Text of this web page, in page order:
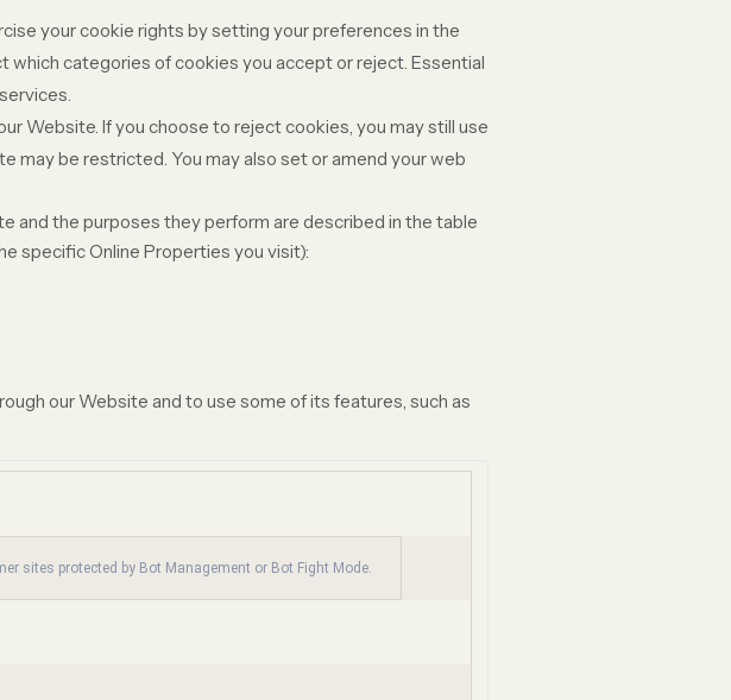
your cookie rights by setting your preferences in the
categories of cookies you accept or reject. Essential
Website. If you choose to reject cookies, you may still use
may be restricted. You may also set or amend your web
the purposes they perform are described in the table
specific Online Properties you visit):
our Website and to use some of its features, such as
sites protected by Bot Management or Bot Fight Mode.